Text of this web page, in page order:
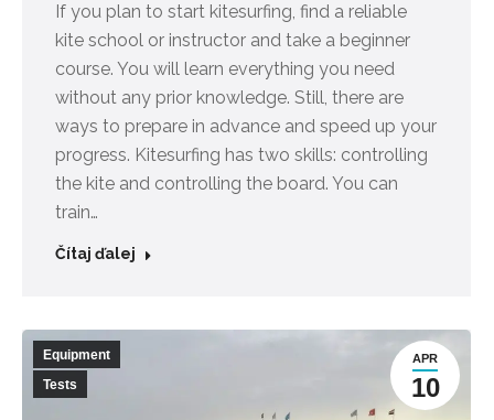
If you plan to start kitesurfing, find a reliable
kite school or instructor and take a beginner
course. You will learn everything you need
without any prior knowledge. Still, there are
ways to prepare in advance and speed up your
progress. Kitesurfing has two skills: controlling
the kite and controlling the board. You can
train…
Čítaj ďalej
APR
10
Equipment
Tests